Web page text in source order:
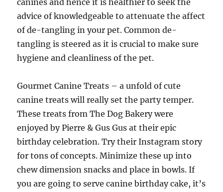
canines and hence it is healthier to seek the
advice of knowledgeable to attenuate the affect
of de-tangling in your pet. Common de-
tangling is steered as it is crucial to make sure
hygiene and cleanliness of the pet.
Gourmet Canine Treats – a unfold of cute
canine treats will really set the party temper.
These treats from The Dog Bakery were
enjoyed by Pierre & Gus Gus at their epic
birthday celebration. Try their Instagram story
for tons of concepts. Minimize these up into
chew dimension snacks and place in bowls. If
you are going to serve canine birthday cake, it’s